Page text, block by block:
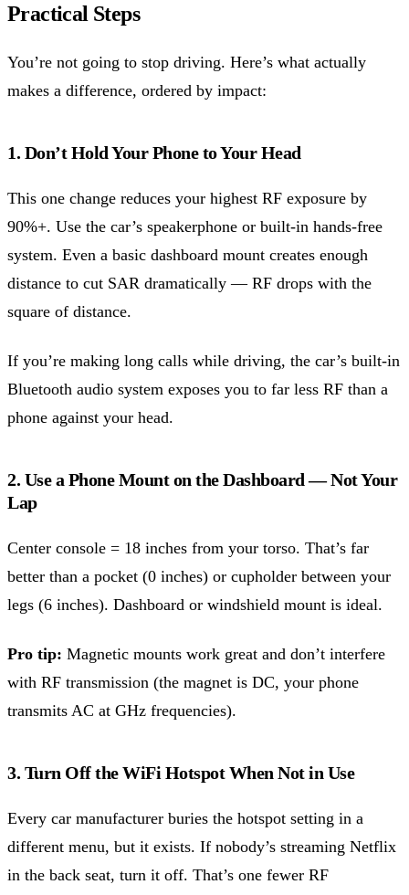
Practical Steps
You’re not going to stop driving. Here’s what actually
makes a difference, ordered by impact:
1. Don’t Hold Your Phone to Your Head
This one change reduces your highest RF exposure by
90%+. Use the car’s speakerphone or built-in hands-free
system. Even a basic dashboard mount creates enough
distance to cut SAR dramatically — RF drops with the
square of distance.
If you’re making long calls while driving, the car’s built-in
Bluetooth audio system exposes you to far less RF than a
phone against your head.
2. Use a Phone Mount on the Dashboard — Not Your
Lap
Center console = 18 inches from your torso. That’s far
better than a pocket (0 inches) or cupholder between your
legs (6 inches). Dashboard or windshield mount is ideal.
Pro tip: Magnetic mounts work great and don’t interfere
with RF transmission (the magnet is DC, your phone
transmits AC at GHz frequencies).
3. Turn Off the WiFi Hotspot When Not in Use
Every car manufacturer buries the hotspot setting in a
different menu, but it exists. If nobody’s streaming Netflix
in the back seat, turn it off. That’s one fewer RF